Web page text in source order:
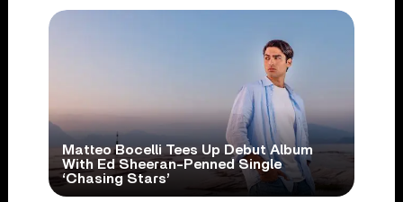
Matteo Bocelli Tees Up Debut Album
With Ed Sheeran-Penned Single
‘Chasing Stars’